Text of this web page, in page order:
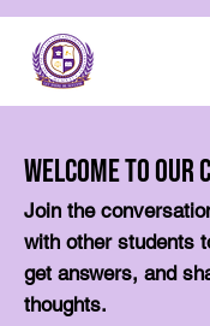
Welcome to Our
Join the
with other students
get answers, and
thoughts.